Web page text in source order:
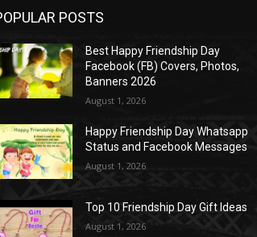
POSTS
Best Happy Friendship Day
Facebook (FB) Covers, Photos,
Banners 2026
August 1, 2026
Happy Friendship Day Whatsapp
Status and Facebook Messages
August 1, 2026
Top 10 Friendship Day Gift Ideas
August 1, 2026